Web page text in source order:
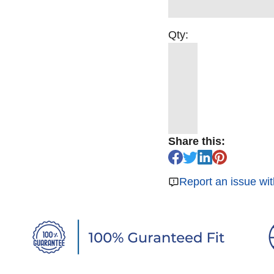
Qty:
Share this:
Report an issue